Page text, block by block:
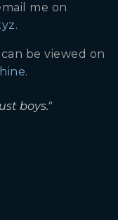
me on
.
be viewed on
.
boys."